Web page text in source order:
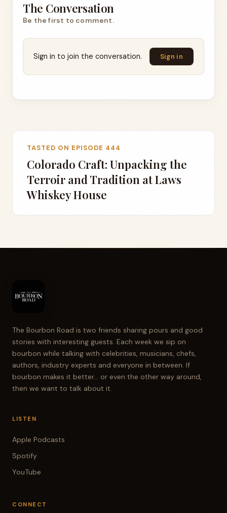
The Conversation
Be the first to comment.
Sign in to join the conversation. Sign in
TASTED ON EPISODE 444
Colorado Craft: Unpacking the
Terroir and Tradition at Laws
Whiskey House
The Bourbon Road is two friends sharing pours and good
stories with interesting guests. Each week we sip on
bourbon while talking with celebrities, musicians, chefs,
authors, industry experts and everyone in between. If
bourbon makes it better... or even the other way around,
then we want to talk about it.
LISTEN
Apple Podcasts
Spotify
YouTube
CONNECT